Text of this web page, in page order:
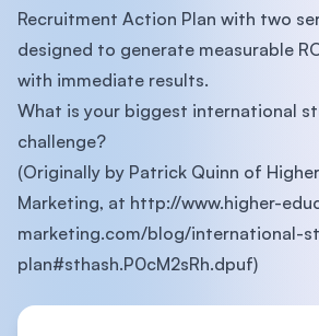
Recruitment Action Plan with two
designed to generate measurable
with immediate results.
What is your biggest international
challenge?
(Originally by Patrick Quinn of
Marketing, at http://www.higher-
marketing.com/blog/international-
plan#sthash.P0cM2sRh.dpuf)